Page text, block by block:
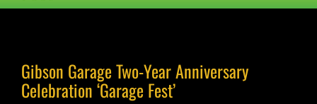
Gibson Garage Two-Year Anniversary
Celebration ‘Garage Fest’